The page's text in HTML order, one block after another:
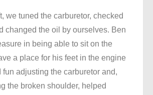
we tuned the carburetor, checked
changed the oil by ourselves. Ben
in being able to sit on the
a place for his feet in the engine
adjusting the carburetor and,
the broken shoulder, helped